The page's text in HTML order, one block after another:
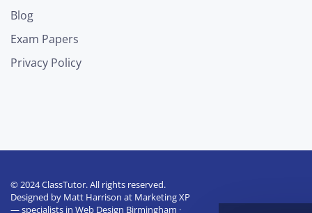
Blog
Exam Papers
Privacy Policy
© 2024 ClassTutor. All rights reserved.
Designed by Matt Harrison at Marketing XP
— specialists in Web Design Birmingham ·